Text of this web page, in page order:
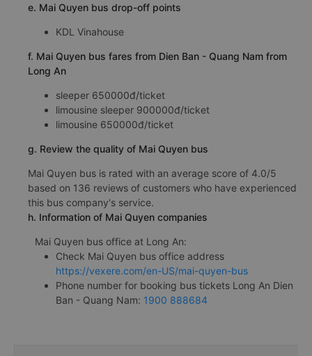
e. Mai Quyen bus drop-off points
KDL Vinahouse
f. Mai Quyen bus fares from Dien Ban - Quang Nam from
Long An
sleeper 650000đ/ticket
limousine sleeper 900000đ/ticket
limousine 650000đ/ticket
g. Review the quality of Mai Quyen bus
Mai Quyen bus is rated with an average score of 4.0/5
based on 136 reviews of customers who have experienced
this bus company's service.
h. Information of Mai Quyen companies
Mai Quyen bus office at Long An:
Check Mai Quyen bus office address
https://vexere.com/en-US/mai-quyen-bus
Phone number for booking bus tickets Long An Dien
Ban - Quang Nam: 1900 888684